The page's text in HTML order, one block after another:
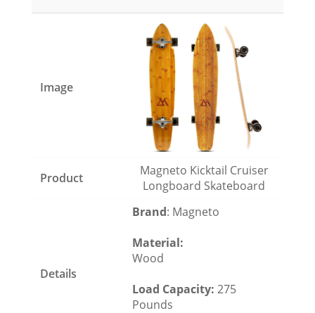
Magneto Kicktail Cruiser
Longboard Skateboard
Brand: Magneto
Material:
Wood
Load Capacity: 275
Pounds